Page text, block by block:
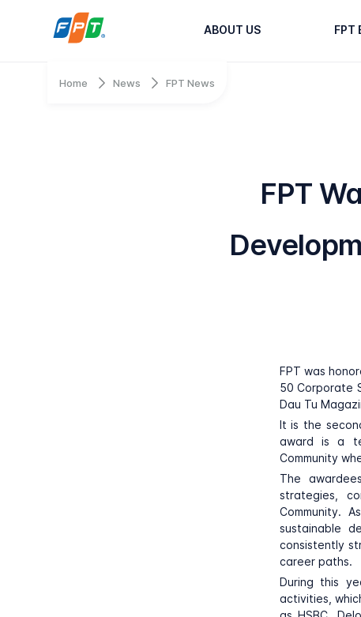
ABOUT US FPT
Home News FPT News
FPT
FPT was
50 Corporate
Dau Tu
It is the
award is a
Community
The
strategies,
Community.
sustainable
consistently
career paths.
During this
activities,